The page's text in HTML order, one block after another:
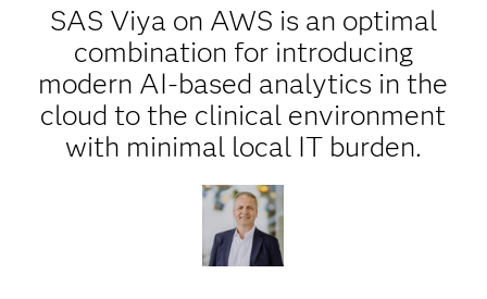
SAS Viya on AWS is an optimal
combination for introducing
modern AI-based analytics in the
cloud to the clinical environment
with minimal local IT burden.